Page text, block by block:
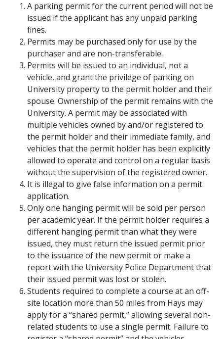
A parking permit for the current period will not be
issued if the applicant has any unpaid parking
fines.
Permits may be purchased only for use by the
purchaser and are non-transferable.
Permits will be issued to an individual, not a
vehicle, and grant the privilege of parking on
University property to the permit holder and their
spouse. Ownership of the permit remains with the
University. A permit may be associated with
multiple vehicles owned by and/or registered to
the permit holder and their immediate family, and
vehicles that the permit holder has been explicitly
allowed to operate and control on a regular basis
without the supervision of the registered owner.
It is illegal to give false information on a permit
application.
Only one hanging permit will be sold per person
per academic year. If the permit holder requires a
different hanging permit than what they were
issued, they must return the issued permit prior
to the issuance of the new permit or make a
report with the University Police Department that
their issued permit was lost or stolen.
Students required to complete a course at an off-
site location more than 50 miles from Hays may
apply for a “shared permit,” allowing several non-
related students to use a single permit. Failure to